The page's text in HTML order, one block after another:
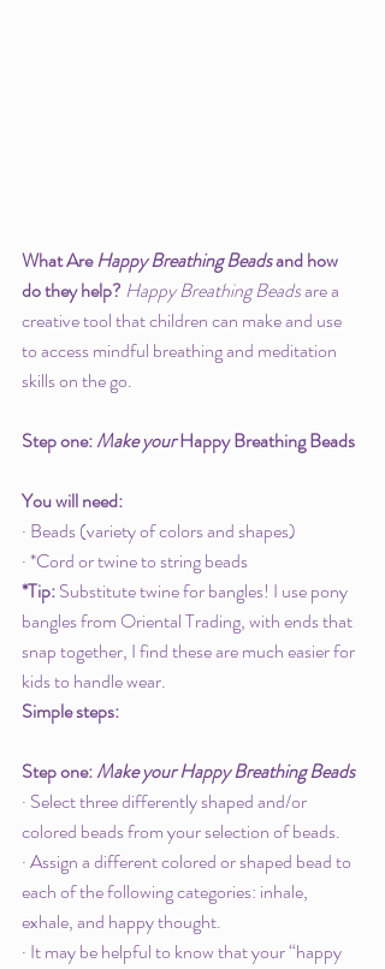
What Are Happy Breathing Beads and how
do they help? Happy Breathing Beads are a
creative tool that children can make and use
to access mindful breathing and meditation
skills on the go.
Step one: Make your Happy Breathing Beads
You will need:
· Beads (variety of colors and shapes)
· *Cord or twine to string beads
*Tip: Substitute twine for bangles! I use pony
bangles from Oriental Trading, with ends that
snap together, I find these are much easier for
kids to handle wear.
Simple steps:
Step one: Make your Happy Breathing Beads
· Select three differently shaped and/or
colored beads from your selection of beads.
· Assign a different colored or shaped bead to
each of the following categories: inhale,
exhale, and happy thought.
· It may be helpful to know that your “happy